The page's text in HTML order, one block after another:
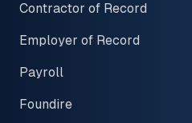
Contractor of Record
Employer of Record
Payroll
Foundire